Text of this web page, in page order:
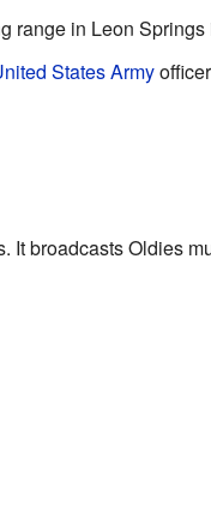
range in Leon Springs
States Army
It broadcasts Oldies